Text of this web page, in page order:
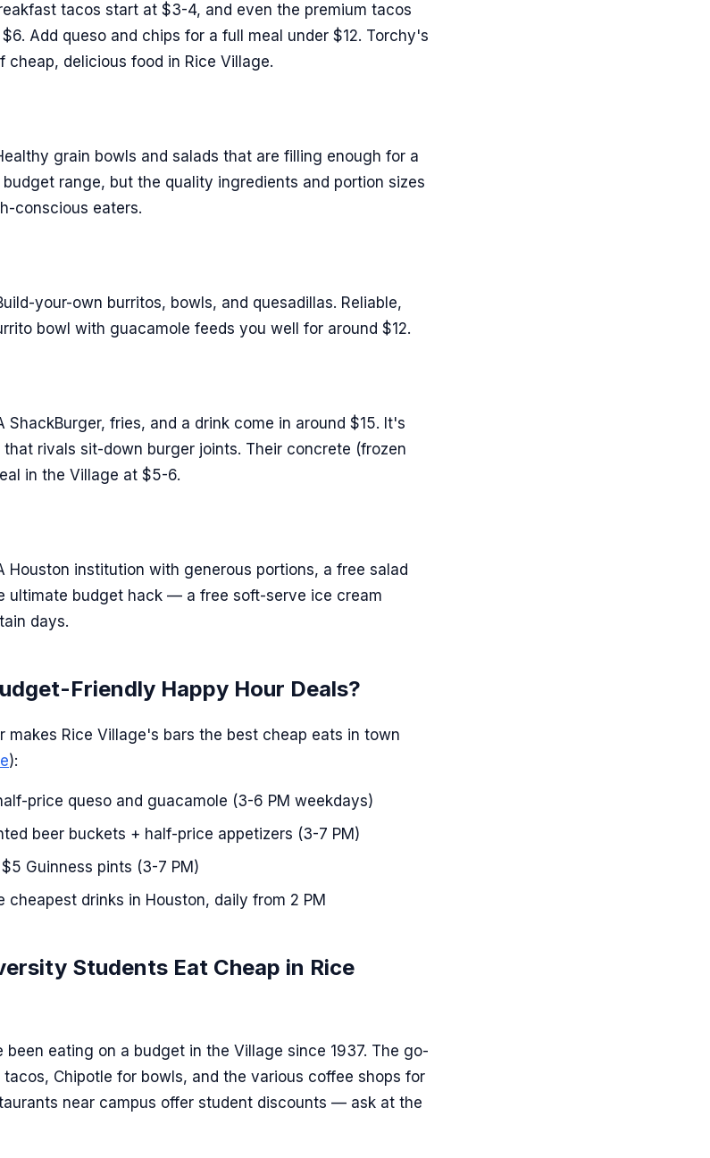
tacos start at $3-4, and even the premium tacos
Add queso and chips for a full meal under $12. Torchy's
cheap, delicious food in Rice Village.
grain bowls and salads that are filling enough for a
range, but the quality ingredients and portion sizes
conscious eaters.
your-own burritos, bowls, and quesadillas. Reliable,
bowl with guacamole feeds you well for around $12.
ShackBurger, fries, and a drink come in around $15. It's
rivals sit-down burger joints. Their concrete (frozen
in the Village at $5-6.
Houston institution with generous portions, a free salad
ultimate budget hack — a free soft-serve ice cream
days.
Friendly Happy Hour Deals?
makes Rice Village's bars the best cheap eats in town
):
price queso and guacamole (3-6 PM weekdays)
beer buckets + half-price appetizers (3-7 PM)
Guinness pints (3-7 PM)
cheapest drinks in Houston, daily from 2 PM
Students Eat Cheap in Rice
been eating on a budget in the Village since 1937. The go-
Chipotle for bowls, and the various coffee shops for
near campus offer student discounts — ask at the